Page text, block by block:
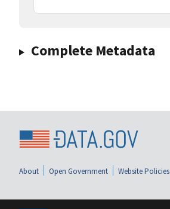
Complete Metadata
About Open Government Website Policies